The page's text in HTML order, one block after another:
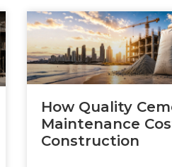
How Quality
Maintenance
Construction